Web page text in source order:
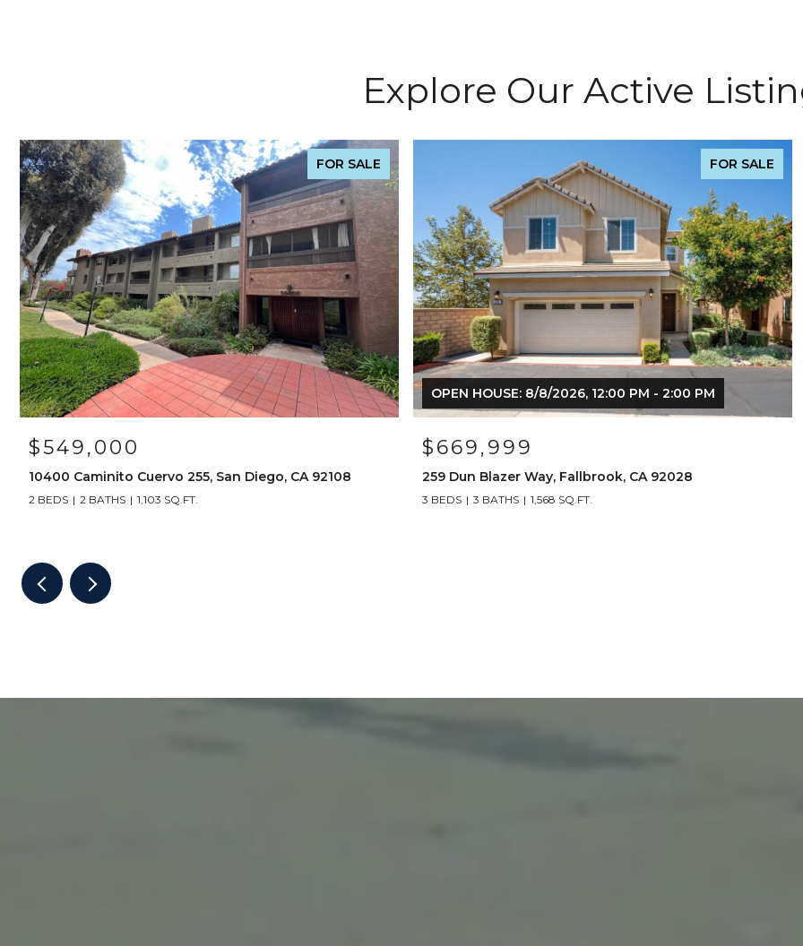
Explore Our Active
FOR SALE
$549,000
10400 Caminito Cuervo 255, San Diego, CA 92108
2 BEDS 2 BATHS 1,103 SQ.FT.
FOR SALE
OPEN HOUSE: 8/8/2026, 12:00 PM - 2:00 PM
$669,999
259 Dun Blazer Way, Fallbrook, CA 92028
3 BEDS 3 BATHS 1,568 SQ.FT.